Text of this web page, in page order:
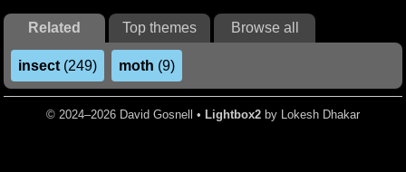
Related Top themes Browse all
insect (249) moth (9)
© 2024–2026 David Gosnell • Lightbox2 by Lokesh Dhakar